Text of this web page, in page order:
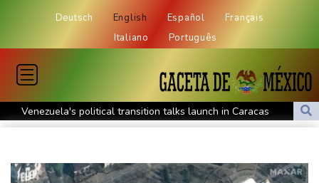
Deutsch English Español
Français
Italiano
Português
Venezuela's political transition talks launch in Caracas
Venezuela's political transition talks start: AFP
Infantino